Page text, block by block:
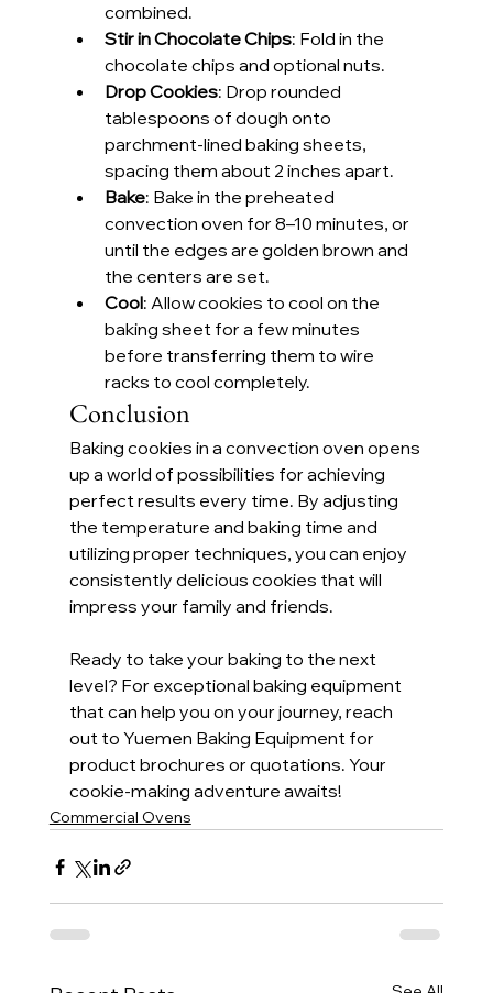
combined.
Stir in Chocolate Chips: Fold in the
chocolate chips and optional nuts.
Drop Cookies: Drop rounded
tablespoons of dough onto
parchment-lined baking sheets,
spacing them about 2 inches apart.
Bake: Bake in the preheated
convection oven for 8–10 minutes, or
until the edges are golden brown and
the centers are set.
Cool: Allow cookies to cool on the
baking sheet for a few minutes
before transferring them to wire
racks to cool completely.
Conclusion
Baking cookies in a convection oven opens
up a world of possibilities for achieving
perfect results every time. By adjusting
the temperature and baking time and
utilizing proper techniques, you can enjoy
consistently delicious cookies that will
impress your family and friends.
Ready to take your baking to the next
level? For exceptional baking equipment
that can help you on your journey, reach
out to Yuemen Baking Equipment for
product brochures or quotations. Your
cookie-making adventure awaits!
Commercial Ovens